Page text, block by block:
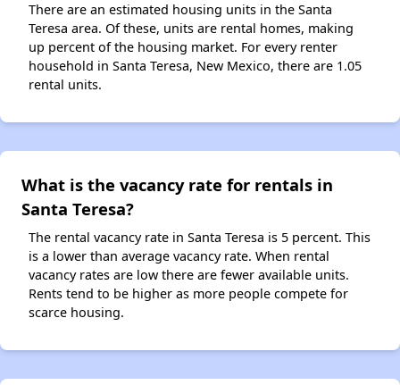
There are an estimated housing units in the Santa
Teresa area. Of these, units are rental homes, making
up percent of the housing market. For every renter
household in Santa Teresa, New Mexico, there are 1.05
rental units.
What is the vacancy rate for rentals in
Santa Teresa?
The rental vacancy rate in Santa Teresa is 5 percent. This
is a lower than average vacancy rate. When rental
vacancy rates are low there are fewer available units.
Rents tend to be higher as more people compete for
scarce housing.